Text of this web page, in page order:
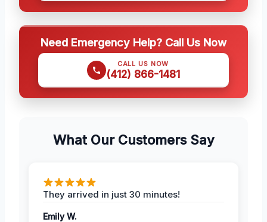
Need Emergency Help? Call Us Now
CALL US NOW
(412) 866-1481
What Our Customers Say
They arrived in just 30 minutes!
Emily W.